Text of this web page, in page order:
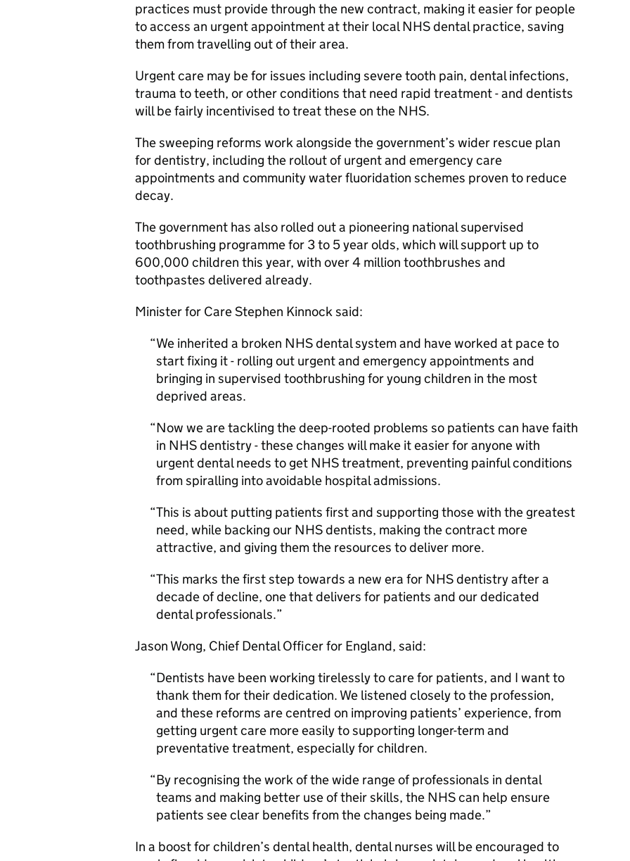
practices must provide through the new contract, making it easier for people
to access an urgent appointment at their local NHS dental practice, saving
them from travelling out of their area.
Urgent care may be for issues including severe tooth pain, dental infections,
trauma to teeth, or other conditions that need rapid treatment - and dentists
will be fairly incentivised to treat these on the NHS.
The sweeping reforms work alongside the government’s wider rescue plan
for dentistry, including the rollout of urgent and emergency care
appointments and community water fluoridation schemes proven to reduce
decay.
The government has also rolled out a pioneering national supervised
toothbrushing programme for 3 to 5 year olds, which will support up to
600,000 children this year, with over 4 million toothbrushes and
toothpastes delivered already.
Minister for Care Stephen Kinnock said:
We inherited a broken NHS dental system and have worked at pace to
start fixing it - rolling out urgent and emergency appointments and
bringing in supervised toothbrushing for young children in the most
deprived areas.
Now we are tackling the deep-rooted problems so patients can have faith
in NHS dentistry - these changes will make it easier for anyone with
urgent dental needs to get NHS treatment, preventing painful conditions
from spiralling into avoidable hospital admissions.
This is about putting patients first and supporting those with the greatest
need, while backing our NHS dentists, making the contract more
attractive, and giving them the resources to deliver more.
This marks the first step towards a new era for NHS dentistry after a
decade of decline, one that delivers for patients and our dedicated
dental professionals.
Jason Wong, Chief Dental Officer for England, said:
Dentists have been working tirelessly to care for patients, and I want to
thank them for their dedication. We listened closely to the profession,
and these reforms are centred on improving patients’ experience, from
getting urgent care more easily to supporting longer-term and
preventative treatment, especially for children.
By recognising the work of the wide range of professionals in dental
teams and making better use of their skills, the NHS can help ensure
patients see clear benefits from the changes being made.
In a boost for children’s dental health, dental nurses will be encouraged to